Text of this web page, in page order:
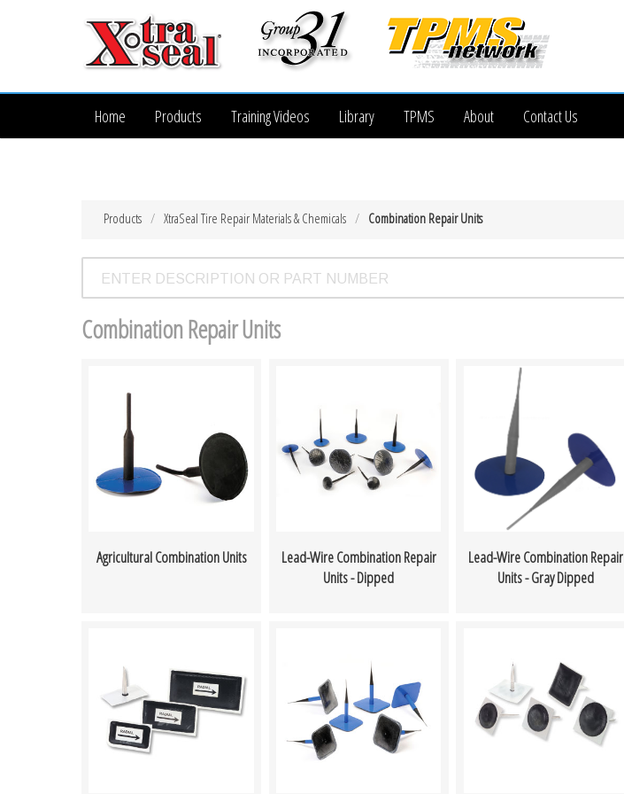
Home Products Training Videos Library TPMS About Contact Us
Combination Repair Units
XtraSeal Tire Repair Materials & Chemicals
Products
Combination Repair Units
Agricultural Combination Units
Lead-Wire Combination Repair
Units - Dipped
Lead-Wire Combination Repair
Units - Gray Dipped